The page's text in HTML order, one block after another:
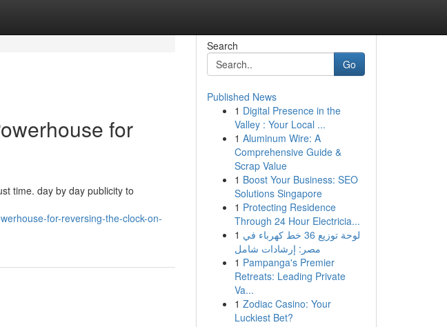
for
time. day by day publicity to
for-reversing-the-clock-on-
Search
Go
Published News
1 Digital Presence in the
Valley : Your Local ...
1 Aluminum Wire: A
Comprehensive Guide &
Scrap Value
1 Boost Your Business: SEO
Solutions Singapore
1 Protecting Residence
Through 24 Hour Electricia...
1 لوحة توزيع 36 خط كهرباء في
مصر: إرشادات شامل
1 Pampanga's Premier
Retreats: Leading Private
Va...
1 Zodiac Casino: Your
Luckiest Bet?